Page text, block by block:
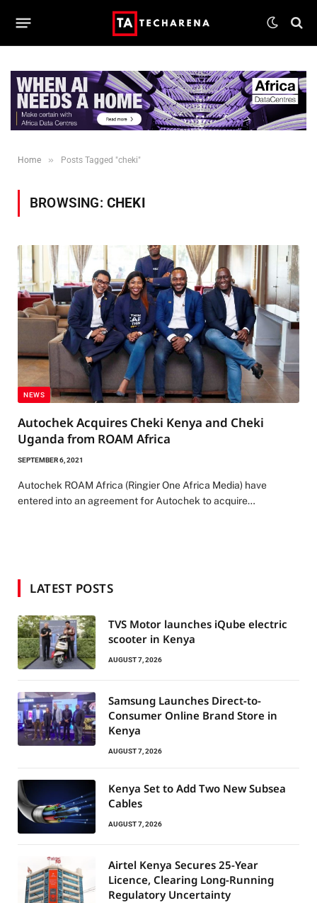
Home » Posts Tagged "cheki"
BROWSING: CHEKI
NEWS
Autochek Acquires Cheki Kenya and Cheki
Uganda from ROAM Africa
SEPTEMBER 6, 2021
Autochek ROAM Africa (Ringier One Africa Media) have
entered into an agreement for Autochek to acquire…
LATEST POSTS
TVS Motor launches iQube electric
scooter in Kenya
AUGUST 7, 2026
Samsung Launches Direct-to-
Consumer Online Brand Store in
Kenya
AUGUST 7, 2026
Kenya Set to Add Two New Subsea
Cables
AUGUST 7, 2026
Airtel Kenya Secures 25-Year
Licence, Clearing Long-Running
Regulatory Uncertainty